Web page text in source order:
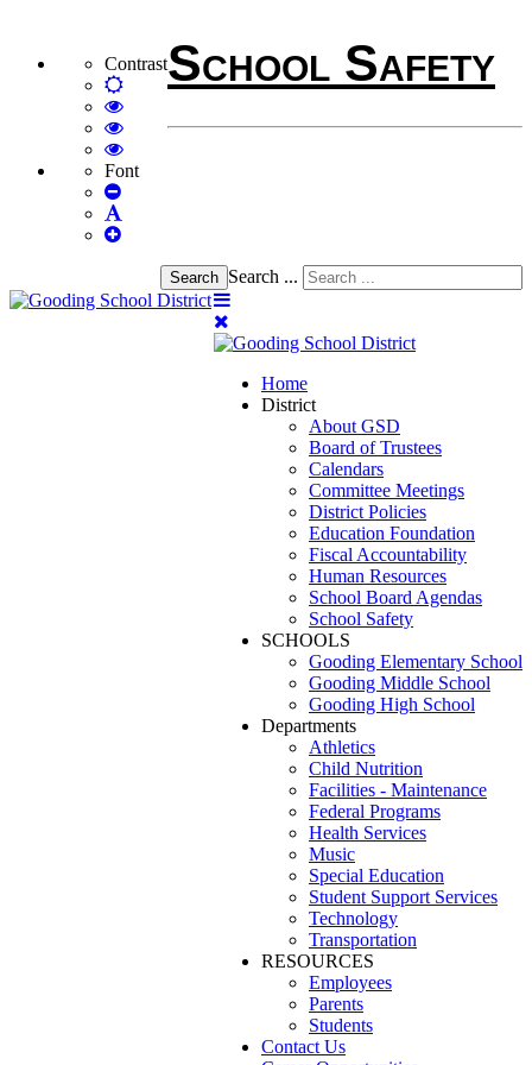
Contrast
Default
mode
High
Contrast
Black
White
High
Contrast
Black
High
Contrast
Font
Set
Font
Set
Search Search ...
Home
District
About GSD
Board of Trustees
Calendars
Committee Meetings
District Policies
Education Foundation
Fiscal Accountability
Human Resources
School Board Agendas
School Safety
SCHOOLS
Gooding Elementary School
Gooding Middle School
Gooding High School
Departments
Athletics
Child Nutrition
Facilities - Maintenance
Federal Programs
Health Services
Music
Special Education
Student Support Services
Technology
Transportation
RESOURCES
Employees
Parents
Students
Contact Us
School Safety